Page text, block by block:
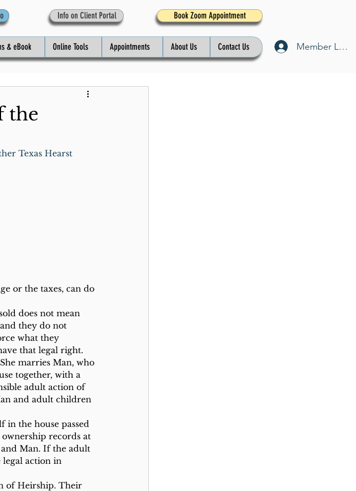
Info on Client Portal Book Zoom Appointment
& eBook Online Tools Appointments About Us Contact Us Member Log
the
Texas Hearst
or the taxes, can do
does not mean
they do not
what they
that legal right.
marries Man, who
together, with a
adult action of
and adult children
in the house passed
records at
Man. If the adult
legal action in
of Heirship. Their